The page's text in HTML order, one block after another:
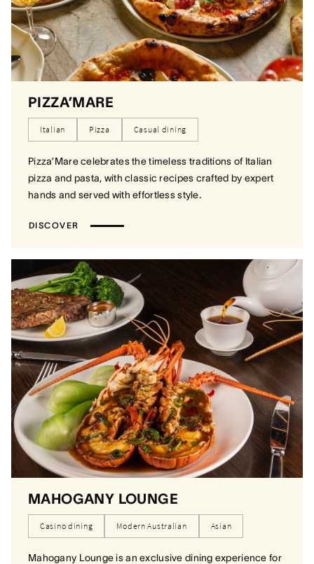
PIZZA’MARE
Italian Pizza Casual dining
Pizza’Mare celebrates the timeless traditions of Italian
pizza and pasta, with classic recipes crafted by expert
hands and served with effortless style.
DISCOVER
MAHOGANY LOUNGE
Casino dining Modern Australian Asian
Mahogany Lounge is an exclusive dining experience for